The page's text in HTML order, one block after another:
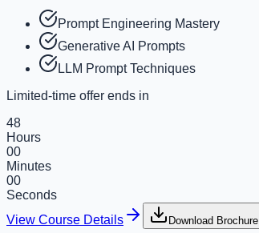
Prompt Engineering Mastery
Generative AI Prompts
LLM Prompt Techniques
Limited-time offer ends in
48
Hours
00
Minutes
00
Seconds
View Course Details
Download Brochure